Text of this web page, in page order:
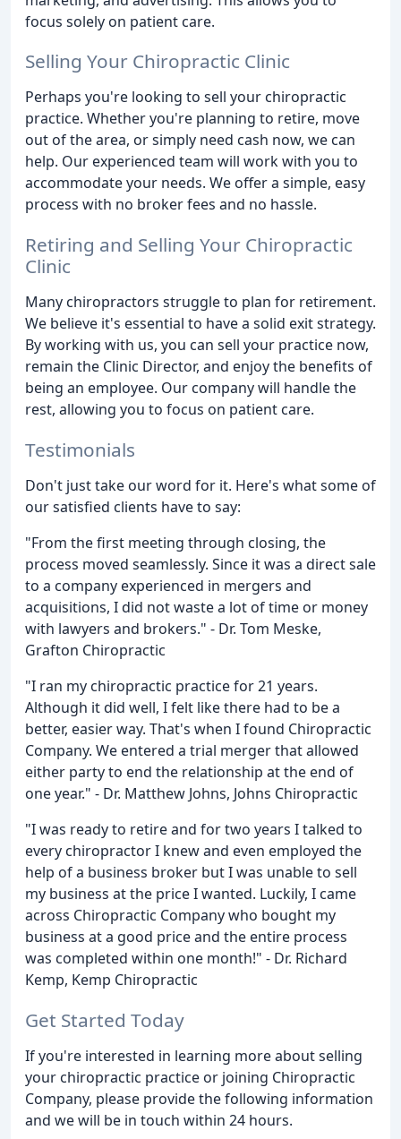
focus solely on patient care.
Selling Your Chiropractic Clinic
Perhaps you're looking to sell your chiropractic
practice. Whether you're planning to retire, move
out of the area, or simply need cash now, we can
help. Our experienced team will work with you to
accommodate your needs. We offer a simple, easy
process with no broker fees and no hassle.
Retiring and Selling Your Chiropractic
Clinic
Many chiropractors struggle to plan for retirement.
We believe it's essential to have a solid exit strategy.
By working with us, you can sell your practice now,
remain the Clinic Director, and enjoy the benefits of
being an employee. Our company will handle the
rest, allowing you to focus on patient care.
Testimonials
Don't just take our word for it. Here's what some of
our satisfied clients have to say:
"From the first meeting through closing, the
process moved seamlessly. Since it was a direct sale
to a company experienced in mergers and
acquisitions, I did not waste a lot of time or money
with lawyers and brokers." - Dr. Tom Meske,
Grafton Chiropractic
"I ran my chiropractic practice for 21 years.
Although it did well, I felt like there had to be a
better, easier way. That's when I found Chiropractic
Company. We entered a trial merger that allowed
either party to end the relationship at the end of
one year." - Dr. Matthew Johns, Johns Chiropractic
"I was ready to retire and for two years I talked to
every chiropractor I knew and even employed the
help of a business broker but I was unable to sell
my business at the price I wanted. Luckily, I came
across Chiropractic Company who bought my
business at a good price and the entire process
was completed within one month!" - Dr. Richard
Kemp, Kemp Chiropractic
Get Started Today
If you're interested in learning more about selling
your chiropractic practice or joining Chiropractic
Company, please provide the following information
and we will be in touch within 24 hours.